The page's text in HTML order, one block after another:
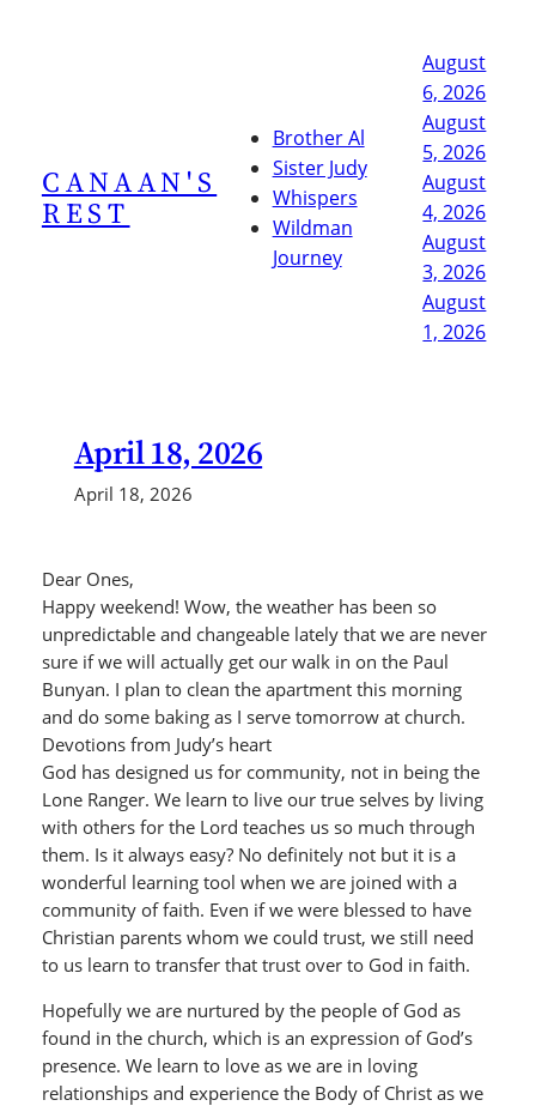
CANAAN'S
REST
Brother Al
Sister Judy
Whispers
Wildman
Journey
August
6, 2026
August
5, 2026
August
4, 2026
August
3, 2026
August
1, 2026
April 18, 2026
April 18, 2026
Dear Ones,
Happy weekend! Wow, the weather has been so
unpredictable and changeable lately that we are never
sure if we will actually get our walk in on the Paul
Bunyan. I plan to clean the apartment this morning
and do some baking as I serve tomorrow at church.
Devotions from Judy’s heart
God has designed us for community, not in being the
Lone Ranger. We learn to live our true selves by living
with others for the Lord teaches us so much through
them. Is it always easy? No definitely not but it is a
wonderful learning tool when we are joined with a
community of faith. Even if we were blessed to have
Christian parents whom we could trust, we still need
to us learn to transfer that trust over to God in faith.
Hopefully we are nurtured by the people of God as
found in the church, which is an expression of God’s
presence. We learn to love as we are in loving
relationships and experience the Body of Christ as we